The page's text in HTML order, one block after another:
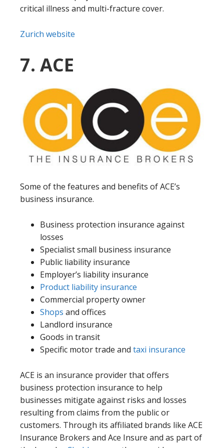
critical illness and multi-fracture cover.
Zurich website
7. ACE
Some of the features and benefits of ACE’s
business insurance.
Business protection insurance against
losses
Specialist small business insurance
Public liability insurance
Employer’s liability insurance
Product liability insurance
Commercial property owner
Shops and offices
Landlord insurance
Goods in transit
Specific motor trade and taxi insurance
ACE is an insurance provider that offers
business protection insurance to help
businesses mitigate against risks and losses
resulting from claims from the public or
customers. Through its affiliated brands like ACE
Insurance Brokers and Ace Insure and as part of